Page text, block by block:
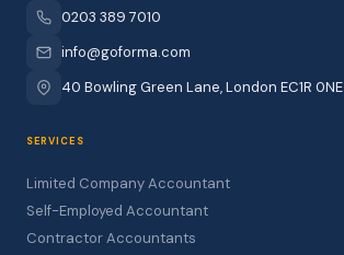
0203 389 7010
info@goforma.com
40 Bowling Green Lane, London EC1R 0NE
SERVICES
Limited Company Accountant
Self-Employed Accountant
Contractor Accountants